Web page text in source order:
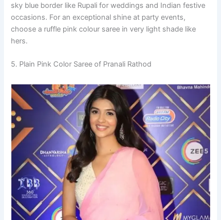
sky blue border like Rupali for weddings and Indian festive
occasions. For an exceptional shine at party events,
choose a ruffle pink colour saree in very light shade like
hers.
5. Plain Pink Color Saree of Pranali Rathod